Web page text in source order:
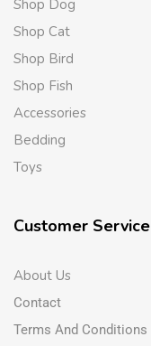
Shop Dog
Shop Cat
Shop Bird
Shop Fish
Accessories
Bedding
Toys
Customer Service
About Us
Contact
Terms And Conditions